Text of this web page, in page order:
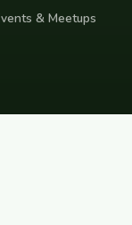
& Meetups